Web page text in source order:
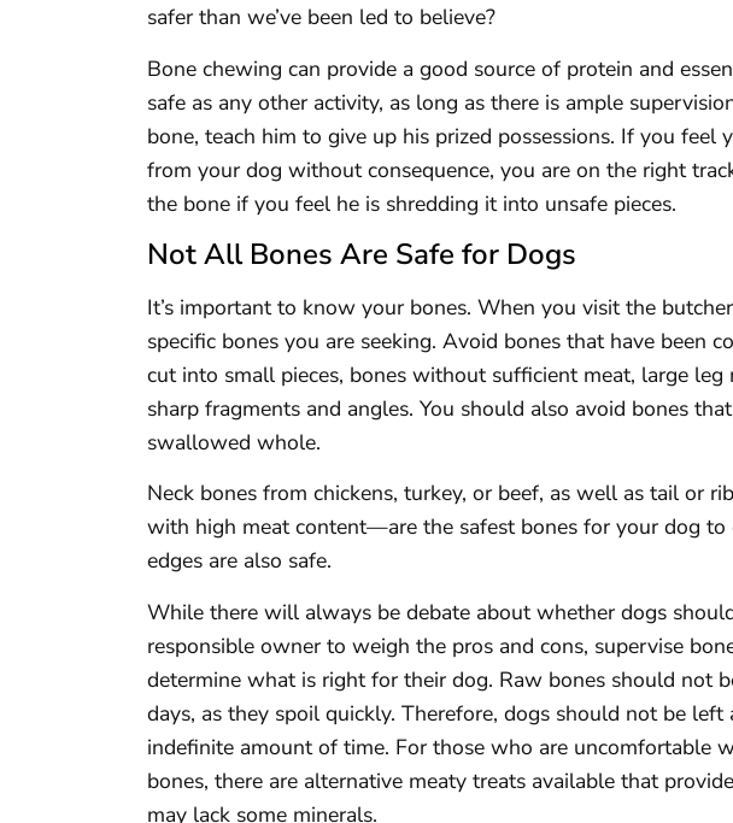
safer than we’ve been led to believe?
Bone chewing can provide a good source of protein and
safe as any other activity, as long as there is ample
bone, teach him to give up his prized possessions. If you feel
from your dog without consequence, you are on the right
the bone if you feel he is shredding it into unsafe pieces.
Not All Bones Are Safe for Dogs
It’s important to know your bones. When you visit the
specific bones you are seeking. Avoid bones that have been
cut into small pieces, bones without sufficient meat, large
sharp fragments and angles. You should also avoid bones
swallowed whole.
Neck bones from chickens, turkey, or beef, as well as tail or
with high meat content—are the safest bones for your dog to
edges are also safe.
While there will always be debate about whether dogs
responsible owner to weigh the pros and cons, supervise
determine what is right for their dog. Raw bones should not
days, as they spoil quickly. Therefore, dogs should not be
indefinite amount of time. For those who are uncomfortable
bones, there are alternative meaty treats available that
may lack some minerals.